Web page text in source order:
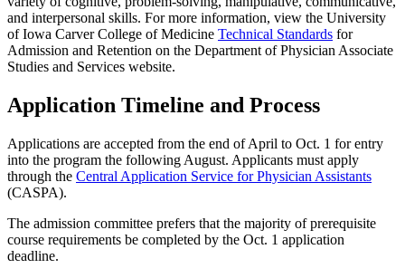
and interpersonal skills. For more information, view the University
of Iowa Carver College of Medicine Technical Standards for
Admission and Retention on the Department of Physician Associate
Studies and Services website.
Application Timeline and Process
Applications are accepted from the end of April to Oct. 1 for entry
into the program the following August. Applicants must apply
through the Central Application Service for Physician Assistants
(CASPA).
The admission committee prefers that the majority of prerequisite
course requirements be completed by the Oct. 1 application
deadline.